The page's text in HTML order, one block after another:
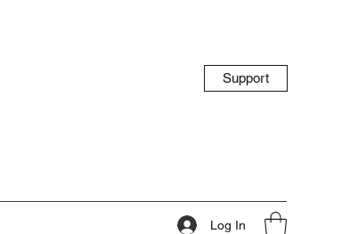
Support
Log In